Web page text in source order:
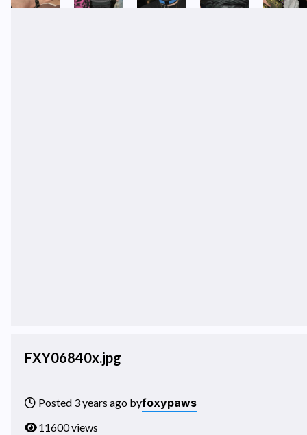
FXY06840x.jpg
Posted 3 years ago byfoxypaws
11600 views